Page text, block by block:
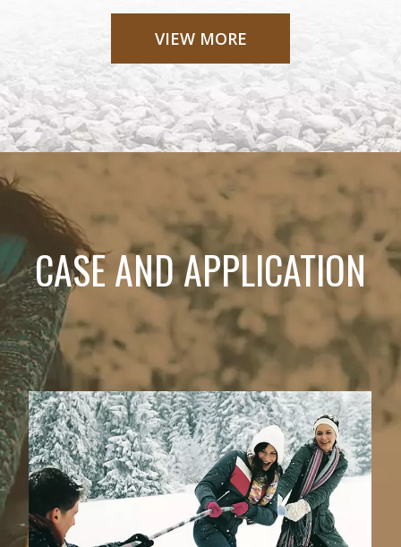
VIEW MORE
CASE AND APPLICATION